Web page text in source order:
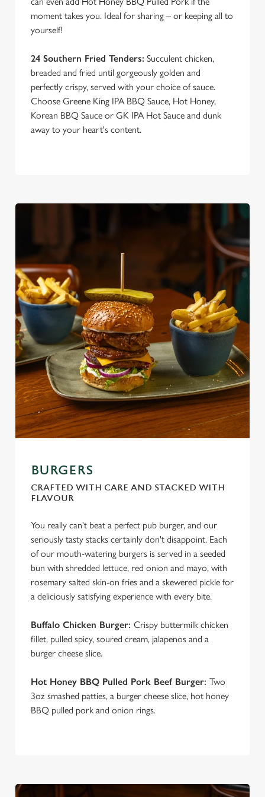
moment takes you. Ideal for sharing – or keeping all to
yourself!
24 Southern Fried Tenders: Succulent chicken,
breaded and fried until gorgeously golden and
perfectly crispy, served with your choice of sauce.
Choose Greene King IPA BBQ Sauce, Hot Honey,
Korean BBQ Sauce or GK IPA Hot Sauce and dunk
away to your heart's content.
BURGERS
CRAFTED WITH CARE AND STACKED WITH
FLAVOUR
You really can't beat a perfect pub burger, and our
seriously tasty stacks certainly don't disappoint. Each
of our mouth-watering burgers is served in a seeded
bun with shredded lettuce, red onion and mayo, with
rosemary salted skin-on fries and a skewered pickle for
a deliciously satisfying experience with every bite.
Buffalo Chicken Burger: Crispy buttermilk chicken
fillet, pulled spicy, soured cream, jalapenos and a
burger cheese slice.
Hot Honey BBQ Pulled Pork Beef Burger: Two
3oz smashed patties, a burger cheese slice, hot honey
BBQ pulled pork and onion rings.